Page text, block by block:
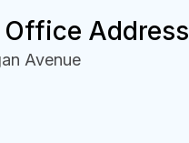
Address
Avenue